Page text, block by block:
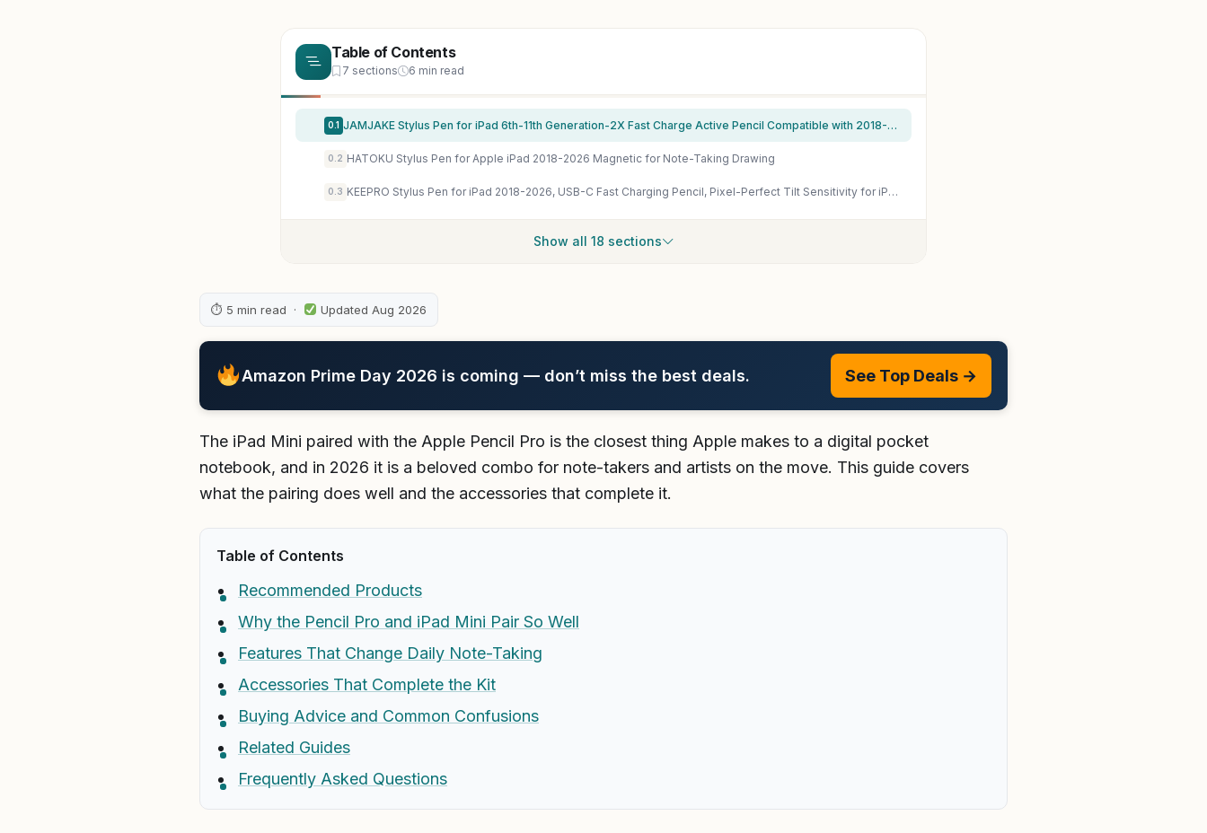
Table of Contents
7 sections 6 min read
0.1 JAMJAKE Stylus Pen for iPad 6th-11th Generation-2X Fast Charge Active Pencil Compatible with 2018-2026 Apple iPad Pro 11"/12.9"/M4, iPad Air 3/4/5/M2/M3/M4,iPad mini 5/6/7 Gen-White
0.2 HATOKU Stylus Pen for Apple iPad 2018-2026 Magnetic for Note-Taking Drawing
0.3 KEEPRO Stylus Pen for iPad 2018-2026, USB-C Fast Charging Pencil, Pixel-Perfect Tilt Sensitivity for iPad 11/10/9/8/7/6/A16, Mini 7/6/5, Air M4/M3/M2 11"/13"/5/4/3, Pro M5/M4 13"/12.9″/11″
Show all 18 sections
⏱ 5 min read · Updated Aug 2026
Amazon Prime Day 2026 is coming — don’t miss the best deals. See Top Deals →
The iPad Mini paired with the Apple Pencil Pro is the closest thing Apple makes to a digital pocket
notebook, and in 2026 it is a beloved combo for note-takers and artists on the move. This guide covers
what the pairing does well and the accessories that complete it.
Table of Contents
Recommended Products
Why the Pencil Pro and iPad Mini Pair So Well
Features That Change Daily Note-Taking
Accessories That Complete the Kit
Buying Advice and Common Confusions
Related Guides
Frequently Asked Questions